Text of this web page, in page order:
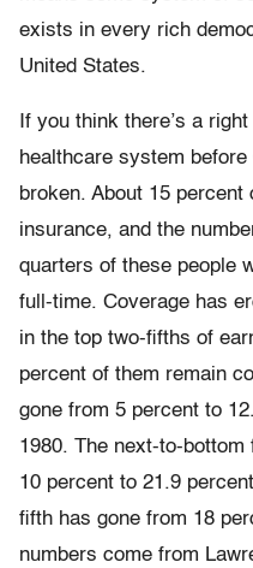
exists in every rich
United States.
If you think there’s a
healthcare system
broken. About 15
insurance, and the
quarters of these people
full-time. Coverage has
in the top two-fifths of
percent of them remain
gone from 5 percent to
1980. The next-to-
10 percent to 21.9
fifth has gone from 18
numbers come from